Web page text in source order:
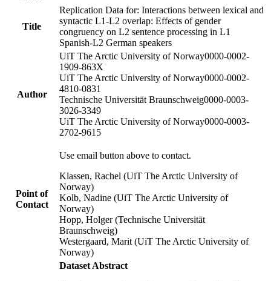
Title
Replication Data for: Interactions between lexical and
syntactic L1-L2 overlap: Effects of gender
congruency on L2 sentence processing in L1
Spanish-L2 German speakers
Author
UiT The Arctic University of Norway0000-0002-
1909-863X
UiT The Arctic University of Norway0000-0002-
4810-0831
Technische Universität Braunschweig0000-0003-
3026-3349
UiT The Arctic University of Norway0000-0003-
2702-9615
Point of
Contact
Use email button above to contact.
Klassen, Rachel (UiT The Arctic University of
Norway)
Kolb, Nadine (UiT The Arctic University of
Norway)
Hopp, Holger (Technische Universität
Braunschweig)
Westergaard, Marit (UiT The Arctic University of
Norway)
Dataset Abstract